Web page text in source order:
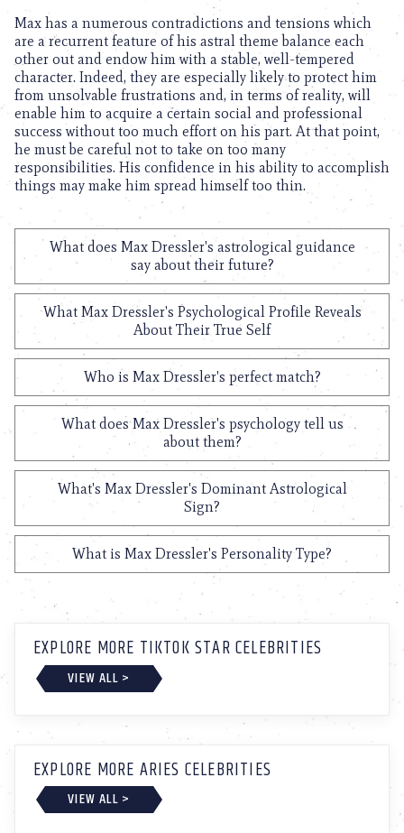
Max has a numerous contradictions and tensions which
are a recurrent feature of his astral theme balance each
other out and endow him with a stable, well-tempered
character. Indeed, they are especially likely to protect him
from unsolvable frustrations and, in terms of reality, will
enable him to acquire a certain social and professional
success without too much effort on his part. At that point,
he must be careful not to take on too many
responsibilities. His confidence in his ability to accomplish
things may make him spread himself too thin.
What does Max Dressler's astrological guidance
say about their future?
What Max Dressler's Psychological Profile Reveals
About Their True Self
Who is Max Dressler's perfect match?
What does Max Dressler's psychology tell us
about them?
What's Max Dressler's Dominant Astrological
Sign?
What is Max Dressler's Personality Type?
EXPLORE MORE TIKTOK STAR CELEBRITIES
VIEW ALL >
EXPLORE MORE ARIES CELEBRITIES
VIEW ALL >